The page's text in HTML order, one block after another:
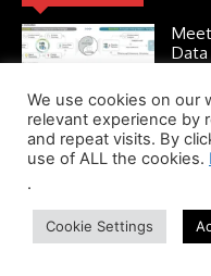
Data
We use cookies on our
relevant experience by
and repeat visits. By
use of ALL the cookies.
.
Cookie Settings